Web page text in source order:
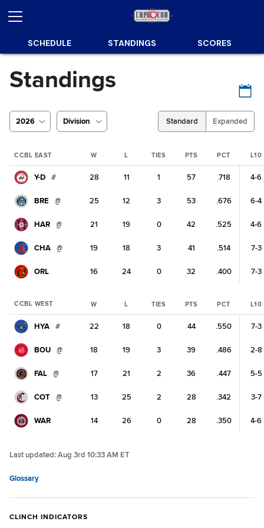
SCHEDULE STANDINGS SCORES
Standings
2026 Division Standard Expanded
CCBL EAST W L TIES PTS PCT L10
Y-D # 28 11 1 57 .718 4-6
BRE @ 25 12 3 53 .676 6-4
HAR @ 21 19 0 42 .525 4-6
CHA @ 19 18 3 41 .514 7-3
ORL 16 24 0 32 .400 7-3
CCBL WEST W L TIES PTS PCT L10
HYA # 22 18 0 44 .550 7-3
BOU @ 18 19 3 39 .486 2-8
FAL @ 17 21 2 36 .447 5-5
COT @ 13 25 2 28 .342 3-7
WAR 14 26 0 28 .350 4-6
Last updated:Aug 3rd 10:33 AM ET
Glossary
CLINCH INDICATORS